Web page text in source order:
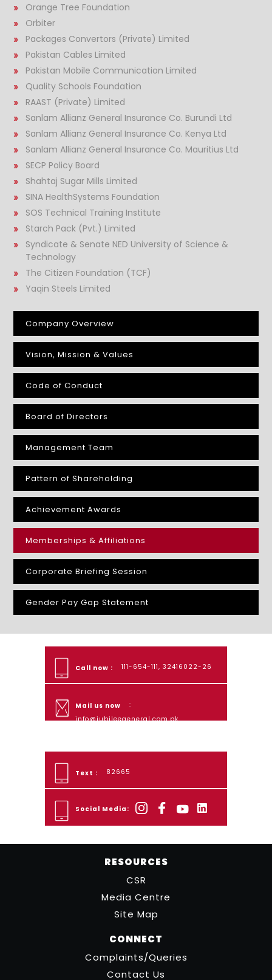
Orange Tree Foundation
Orbiter
Packages Convertors (Private) Limited
Pakistan Cables Limited
Pakistan Mobile Communication Limited
Quality Schools Foundation
RAAST (Private) Limited
Sanlam Allianz General Insurance Co. Burundi Ltd
Sanlam Allianz General Insurance Co. Kenya Ltd
Sanlam Allianz General Insurance Co. Mauritius Ltd
SECP Policy Board
Shahtaj Sugar Mills Limited
SINA HealthSystems Foundation
SOS Technical Training Institute
Starch Pack (Pvt.) Limited
Syndicate & Senate NED University of Science &
Technology
The Citizen Foundation (TCF)
Yaqin Steels Limited
Company Overview
Vision, Mission & Values
Code of Conduct
Board of Directors
Management Team
Pattern of Shareholding
Achievement Awards
Memberships & Affiliations
Corporate Briefing Session
Gender Pay Gap Statement
Call now : 111-654-111, 32416022-26
Mail us now
:
info@jubileegeneral.com.pk
Text : 82665
Social Media:
RESOURCES
CSR
Media Centre
Site Map
CONNECT
Complaints/Queries
Contact Us